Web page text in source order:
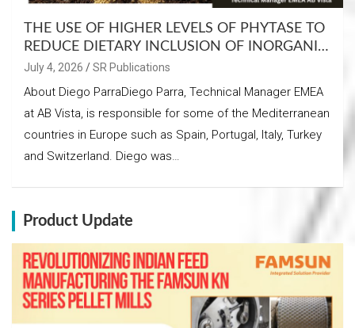
THE USE OF HIGHER LEVELS OF PHYTASE TO
REDUCE DIETARY INCLUSION OF INORGANIC
PHOSPHATES
July 4, 2026 SR Publications
About Diego ParraDiego Parra, Technical Manager EMEA
at AB Vista, is responsible for some of the Mediterranean
countries in Europe such as Spain, Portugal, Italy, Turkey
and Switzerland. Diego was…
Product Update